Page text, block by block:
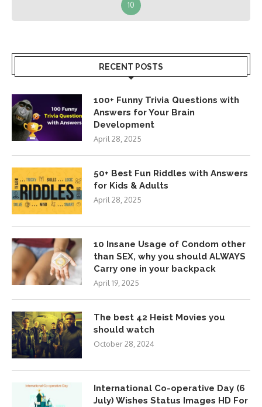
10
RECENT POSTS
100+ Funny Trivia Questions with
Answers for Your Brain
Development
April 28, 2025
50+ Best Fun Riddles with Answers
for Kids & Adults
April 28, 2025
10 Insane Usage of Condom other
than SEX, why you should ALWAYS
Carry one in your backpack
April 19, 2025
The best 42 Heist Movies you
should watch
October 28, 2024
International Co-operative Day (6
July) Wishes Status Images HD For